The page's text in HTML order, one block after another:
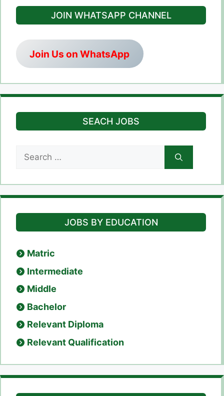
JOIN WHATSAPP CHANNEL
Join Us on WhatsApp
SEACH JOBS
Search
for:
JOBS BY EDUCATION
Matric
Intermediate
Middle
Bachelor
Relevant Diploma
Relevant Qualification